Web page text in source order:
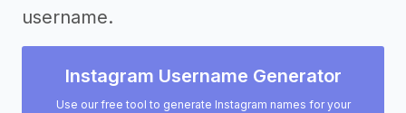
username.
Instagram Username Generator
Use our free tool to generate Instagram names for your